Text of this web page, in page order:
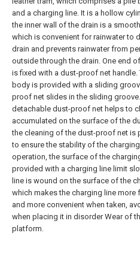
and a charging line. It is a hollow
the inner wall of the drain is a
which is convenient for rainwater to
drain and prevents rainwater from
outside through the drain. One end
is fixed with a dust-proof net handle.
body is provided with a sliding
proof net slides in the sliding
detachable dust-proof net helps to
accumulated on the surface of the
the cleaning of the dust-proof net is
to ensure the stability of the
operation, the surface of the
provided with a charging line limit
line is wound on the surface of the
which makes the charging line more
and more convenient when taken,
when placing it in disorder Wear of
platform.